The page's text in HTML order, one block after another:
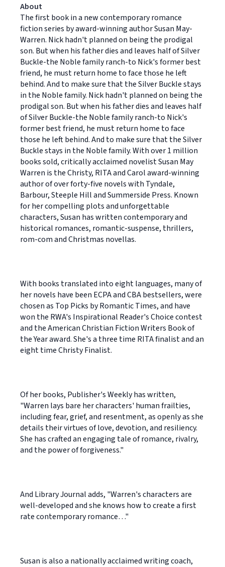
About
The first book in a new contemporary romance
fiction series by award-winning author Susan May-
Warren. Nick hadn't planned on being the prodigal
son. But when his father dies and leaves half of Silver
Buckle-the Noble family ranch-to Nick's former best
friend, he must return home to face those he left
behind. And to make sure that the Silver Buckle stays
in the Noble family. Nick hadn't planned on being the
prodigal son. But when his father dies and leaves half
of Silver Buckle-the Noble family ranch-to Nick's
former best friend, he must return home to face
those he left behind. And to make sure that the Silver
Buckle stays in the Noble family. With over 1 million
books sold, critically acclaimed novelist Susan May
Warren is the Christy, RITA and Carol award-winning
author of over forty-five novels with Tyndale,
Barbour, Steeple Hill and Summerside Press. Known
for her compelling plots and unforgettable
characters, Susan has written contemporary and
historical romances, romantic-suspense, thrillers,
rom-com and Christmas novellas.
With books translated into eight languages, many of
her novels have been ECPA and CBA bestsellers, were
chosen as Top Picks by Romantic Times, and have
won the RWA's Inspirational Reader's Choice contest
and the American Christian Fiction Writers Book of
the Year award. She's a three time RITA finalist and an
eight time Christy Finalist.
Of her books, Publisher's Weekly has written,
"Warren lays bare her characters' human frailties,
including fear, grief, and resentment, as openly as she
details their virtues of love, devotion, and resiliency.
She has crafted an engaging tale of romance, rivalry,
and the power of forgiveness."
And Library Journal adds, "Warren's characters are
well-developed and she knows how to create a first
rate contemporary romance…"
Susan is also a nationally acclaimed writing coach,